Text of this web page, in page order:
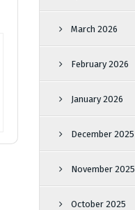
March 2026
February 2026
January 2026
December 2025
November 2025
October 2025